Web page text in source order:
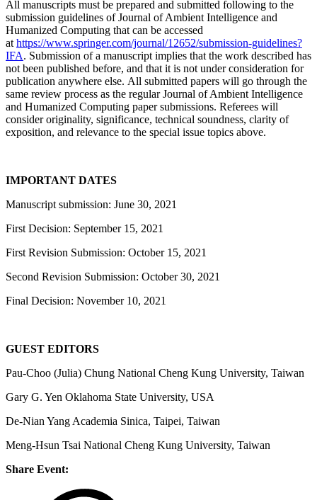
All manuscripts must be prepared and submitted following to the
submission guidelines of Journal of Ambient Intelligence and
Humanized Computing that can be accessed
at https://www.springer.com/journal/12652/submission-guidelines?
IFA. Submission of a manuscript implies that the work described has
not been published before, and that it is not under consideration for
publication anywhere else. All submitted papers will go through the
same review process as the regular Journal of Ambient Intelligence
and Humanized Computing paper submissions. Referees will
consider originality, significance, technical soundness, clarity of
exposition, and relevance to the special issue topics above.
IMPORTANT DATES
Manuscript submission: June 30, 2021
First Decision: September 15, 2021
First Revision Submission: October 15, 2021
Second Revision Submission: October 30, 2021
Final Decision: November 10, 2021
GUEST EDITORS
Pau-Choo (Julia) Chung National Cheng Kung University, Taiwan
Gary G. Yen Oklahoma State University, USA
De-Nian Yang Academia Sinica, Taipei, Taiwan
Meng-Hsun Tsai National Cheng Kung University, Taiwan
Share Event: